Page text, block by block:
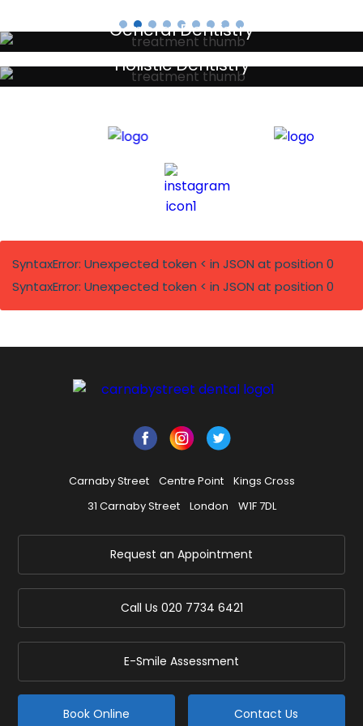
General Dentistry
Your local primary dental care providers
Holistic Dentistry
Discreet holistic dental treatments
SyntaxError: Unexpected token < in JSON at position 0
SyntaxError: Unexpected token < in JSON at position 0
Carnaby Street Centre Point
Kings Cross
31 Carnaby Street
London W1F 7DL
Request an Appointment
Call Us 020 7734 6421
E-Smile Assessment
Book Online Contact Us